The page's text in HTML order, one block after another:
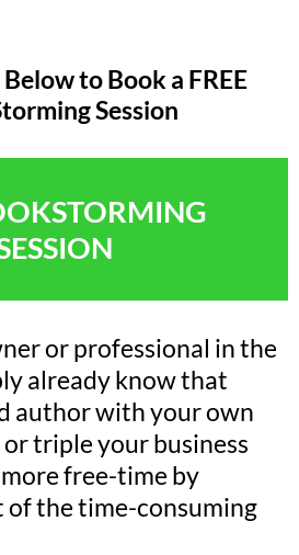
to Book a FREE
Session
or professional in the
already know that
author with your own
triple your business
free-time by
the time-consuming